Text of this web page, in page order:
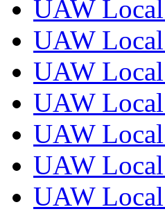
UAW
UAW
UAW
UAW
UAW
UAW
UAW